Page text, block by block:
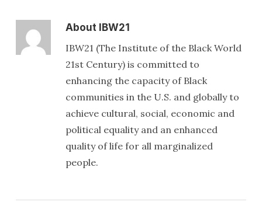
AboutIBW21
IBW21 (The Institute of the Black World
21st Century) is committed to
enhancing the capacity of Black
communities in the U.S. and globally to
achieve cultural, social, economic and
political equality and an enhanced
quality of life for all marginalized
people.